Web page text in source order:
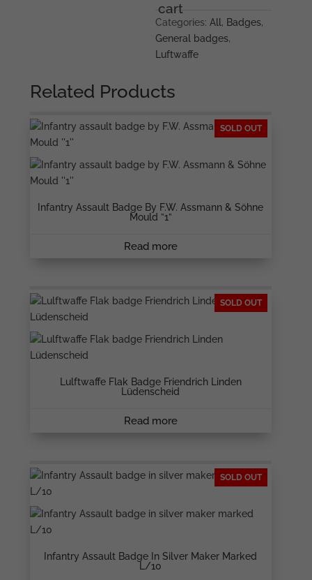
grouping
too
Christoph
quantity
cart
Categories:All, Badges,
General badges,
Luftwaffe
Related Products
SOLD OUT
Infantry Assault Badge By F.W. Assmann & Söhne
Mould ”1”
Read more
SOLD OUT
Lulftwaffe Flak Badge Friendrich Linden
Lüdenscheid
Read more
SOLD OUT
Infantry Assault Badge In Silver Maker Marked
L/10